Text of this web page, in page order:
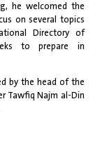
he welcomed the
on several topics
Directory of
to prepare in
by the head of the
Tawfiq Najm al-Din